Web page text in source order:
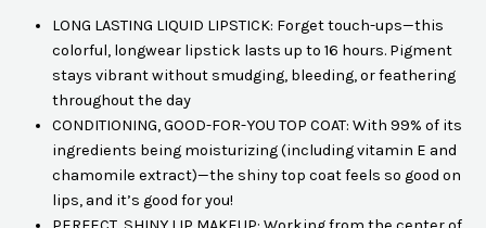
LONG LASTING LIQUID LIPSTICK: Forget touch-ups—this
colorful, longwear lipstick lasts up to 16 hours. Pigment
stays vibrant without smudging, bleeding, or feathering
throughout the day
CONDITIONING, GOOD-FOR-YOU TOP COAT: With 99% of its
ingredients being moisturizing (including vitamin E and
chamomile extract)—the shiny top coat feels so good on
lips, and it’s good for you!